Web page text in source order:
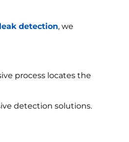
detection, we
process locates the
detection solutions.